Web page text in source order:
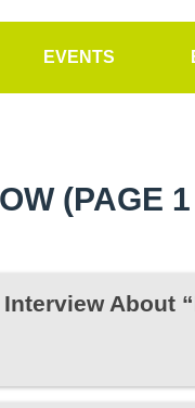
EVENTS
(PAGE
About